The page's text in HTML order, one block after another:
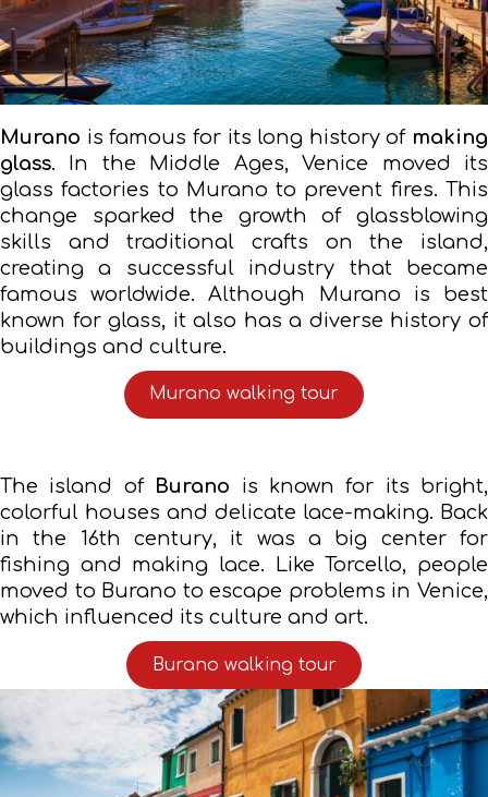
Murano is famous for its long history ofmaking
glass. In the Middle Ages, Venice moved its
glass factories to Murano to prevent fires. This
change sparked the growth of glassblowing
skills and traditional crafts on the island,
creating a successful industry that became
famous worldwide. Although Murano is best
known for glass, it also has a diverse history of
buildings and culture.
Murano walking tour
The island of Burano is known for its bright,
colorful houses and delicate lace-making. Back
in the 16th century, it was a big center for
fishing and making lace. Like Torcello, people
moved to Burano to escape problems in Venice,
which influenced its culture and art.
Burano walking tour